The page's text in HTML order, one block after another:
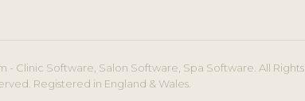
- Clinic Software, Salon Software, Spa Software. All Rights
Registered in England & Wales.